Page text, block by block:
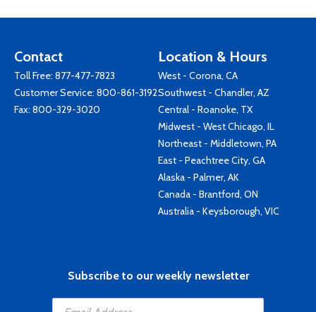
Contact
Toll Free: 877-477-7823
Customer Service: 800-861-3192
Fax: 800-329-3020
Location & Hours
West - Corona, CA
Southwest - Chandler, AZ
Central - Roanoke, TX
Midwest - West Chicago, IL
Northeast - Middletown, PA
East - Peachtree City, GA
Alaska - Palmer, AK
Canada - Brantford, ON
Australia - Keysborough, VIC
Subscribe to our weekly newsletter